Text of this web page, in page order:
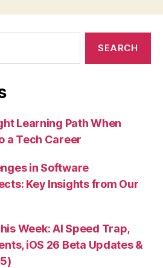
Learning Path When
a Tech Career
in Software
Key Insights from Our
Week: AI Speed Trap,
iOS 26 Beta Updates &